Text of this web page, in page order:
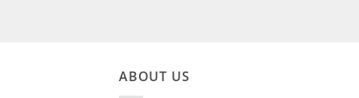
ABOUT US